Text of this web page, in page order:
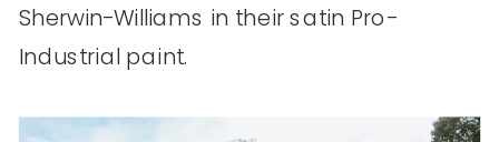
Sherwin-Williams in their satin Pro-
Industrial paint.